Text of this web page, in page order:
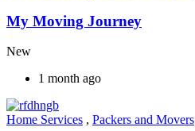
My Moving Journey
New
1 month ago
Home Services , Packers and Movers